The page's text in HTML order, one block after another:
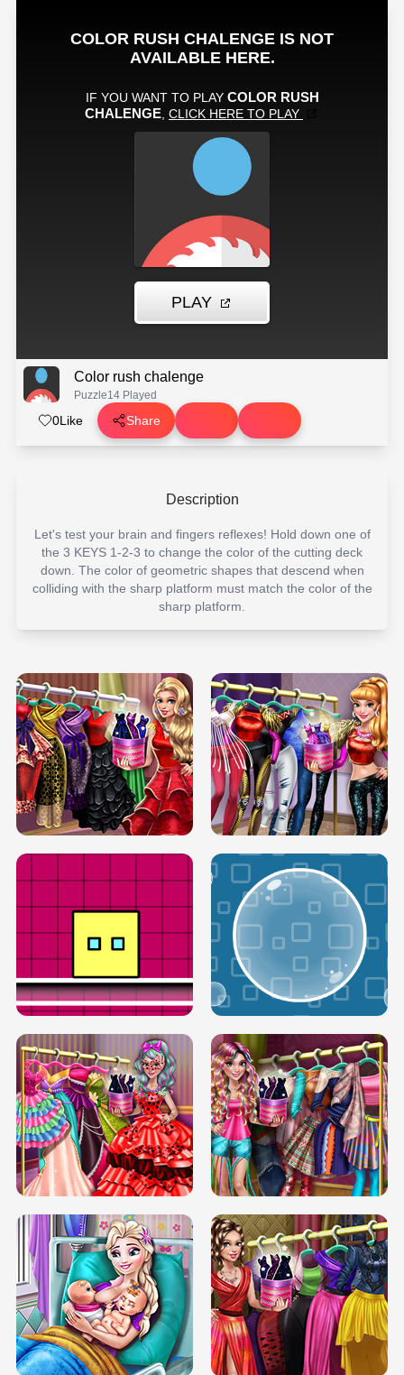
Color rush chalenge
Puzzle14 Played
0Like Share
Description
Let's test your brain and fingers reflexes! Hold down one of
the 3 KEYS 1-2-3 to change the color of the cutting deck
down. The color of geometric shapes that descend when
colliding with the sharp platform must match the color of the
sharp platform.
SERY RUNWAY DOLLY DRESS UP H5 DOVE RUNWAY DOLLY DRESS UP H5
BOX JUMP UP BUBBLE RAIN
DOVE CARNIVAL DOLLY DRESS UP
H5
DOVE HIPSTER DOLLY DRESS UP H5